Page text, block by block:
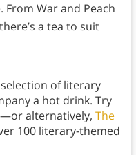
War and Peach
a tea to suit
of literary
a hot drink. Try
—or alternatively, The
100 literary-themed